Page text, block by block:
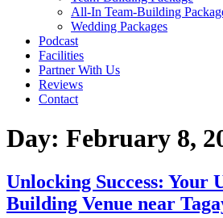
All-In Team-Building
Wedding Packages
Podcast
Facilities
Partner With Us
Reviews
Contact
Day: February 8,
Unlocking Success: Your
Building Venue near